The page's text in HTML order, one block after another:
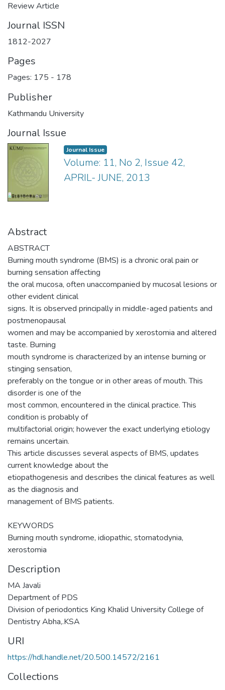
Review Article
Journal ISSN
1812-2027
Pages
Pages: 175 - 178
Publisher
Kathmandu University
Journal Issue
Journal Issue
Volume: 11, No 2, Issue 42,
APRIL- JUNE, 2013
Abstract
ABSTRACT
Burning mouth syndrome (BMS) is a chronic oral pain or
burning sensation affecting
the oral mucosa, often unaccompanied by mucosal lesions or
other evident clinical
signs. It is observed principally in middle-aged patients and
postmenopausal
women and may be accompanied by xerostomia and altered
taste. Burning
mouth syndrome is characterized by an intense burning or
stinging sensation,
preferably on the tongue or in other areas of mouth. This
disorder is one of the
most common, encountered in the clinical practice. This
condition is probably of
multifactorial origin; however the exact underlying etiology
remains uncertain.
This article discusses several aspects of BMS, updates
current knowledge about the
etiopathogenesis and describes the clinical features as well
as the diagnosis and
management of BMS patients.
KEYWORDS
Burning mouth syndrome, idiopathic, stomatodynia,
xerostomia
Description
MA Javali
Department of PDS
Division of periodontics King Khalid University College of
Dentistry Abha,.KSA
URI
https://hdl.handle.net/20.500.14572/2161
Collections